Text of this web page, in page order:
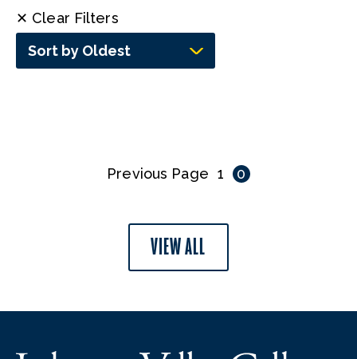
✕ Clear Filters
Sort by Oldest
Previous Page 1 0
VIEW ALL